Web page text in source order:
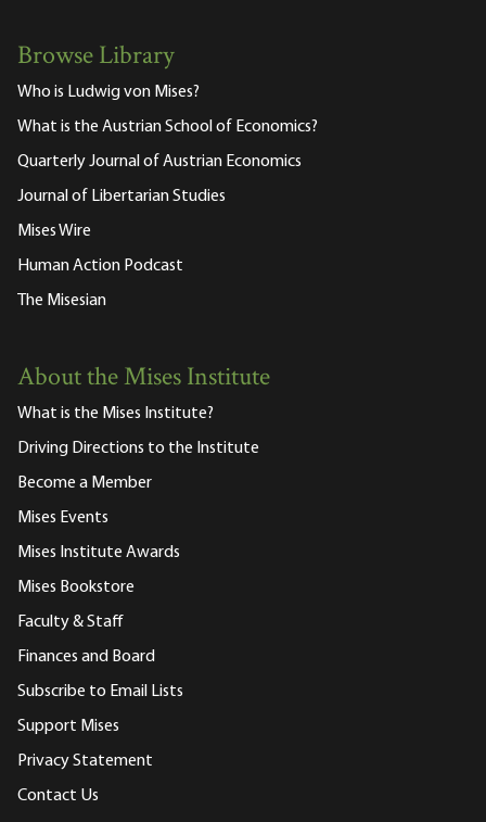
Browse Library
Who is Ludwig von Mises?
What is the Austrian School of Economics?
Quarterly Journal of Austrian Economics
Journal of Libertarian Studies
Mises Wire
Human Action Podcast
The Misesian
About the Mises Institute
What is the Mises Institute?
Driving Directions to the Institute
Become a Member
Mises Events
Mises Institute Awards
Mises Bookstore
Faculty & Staff
Finances and Board
Subscribe to Email Lists
Support Mises
Privacy Statement
Contact Us